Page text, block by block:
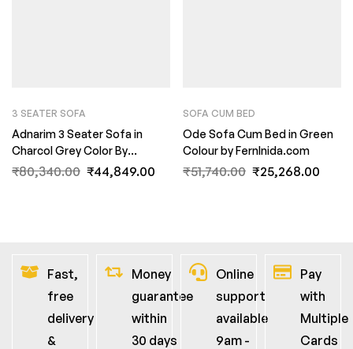
3 SEATER SOFA
Adnarim 3 Seater Sofa in
Charcol Grey Color By
FernInida.com
₹80,340.00 ₹44,849.00
SOFA CUM BED
Ode Sofa Cum Bed in Green
Colour by FernInida.com
₹51,740.00 ₹25,268.00
Fast,
free
delivery
&
Money
guarantee
within
30 days
Online
support
available
9am -
Pay
with
Multiple
Cards